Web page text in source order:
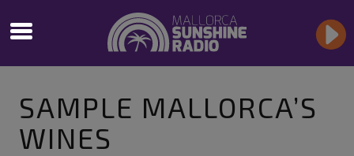
SAMPLE MALLORCA’S
WINES